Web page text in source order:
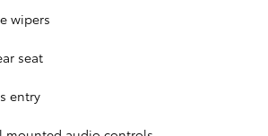
wipers
seat
entry